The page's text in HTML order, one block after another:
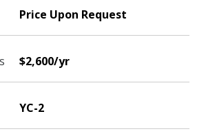
Price Upon Request
$2,600/yr
YC-2